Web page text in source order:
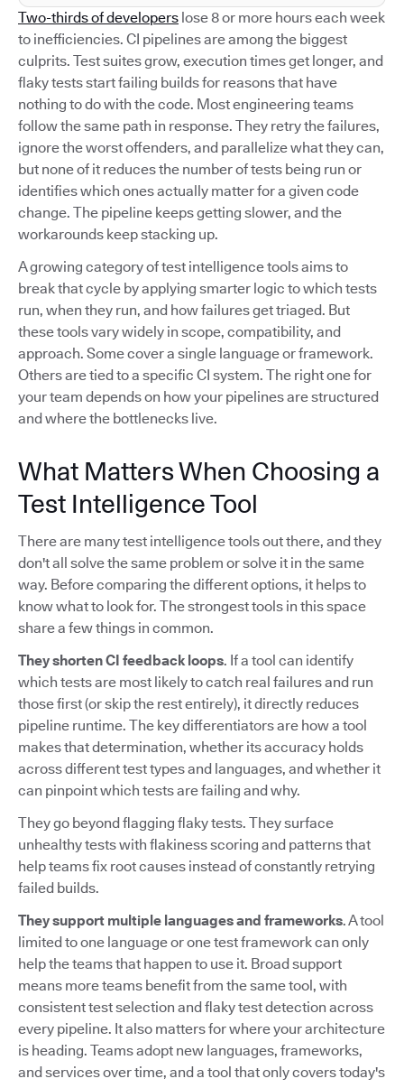
Two-thirds of developers lose 8 or more hours each week
to inefficiencies. CI pipelines are among the biggest
culprits. Test suites grow, execution times get longer, and
flaky tests start failing builds for reasons that have
nothing to do with the code. Most engineering teams
follow the same path in response. They retry the failures,
ignore the worst offenders, and parallelize what they can,
but none of it reduces the number of tests being run or
identifies which ones actually matter for a given code
change. The pipeline keeps getting slower, and the
workarounds keep stacking up.
A growing category of test intelligence tools aims to
break that cycle by applying smarter logic to which tests
run, when they run, and how failures get triaged. But
these tools vary widely in scope, compatibility, and
approach. Some cover a single language or framework.
Others are tied to a specific CI system. The right one for
your team depends on how your pipelines are structured
and where the bottlenecks live.
What Matters When Choosing a
Test Intelligence Tool
There are many test intelligence tools out there, and they
don't all solve the same problem or solve it in the same
way. Before comparing the different options, it helps to
know what to look for. The strongest tools in this space
share a few things in common.
They shorten CI feedback loops. If a tool can identify
which tests are most likely to catch real failures and run
those first (or skip the rest entirely), it directly reduces
pipeline runtime. The key differentiators are how a tool
makes that determination, whether its accuracy holds
across different test types and languages, and whether it
can pinpoint which tests are failing and why.
They go beyond flagging flaky tests. They surface
unhealthy tests with flakiness scoring and patterns that
help teams fix root causes instead of constantly retrying
failed builds.
They support multiple languages and frameworks. A tool
limited to one language or one test framework can only
help the teams that happen to use it. Broad support
means more teams benefit from the same tool, with
consistent test selection and flaky test detection across
every pipeline. It also matters for where your architecture
is heading. Teams adopt new languages, frameworks,
and services over time, and a tool that only covers today's